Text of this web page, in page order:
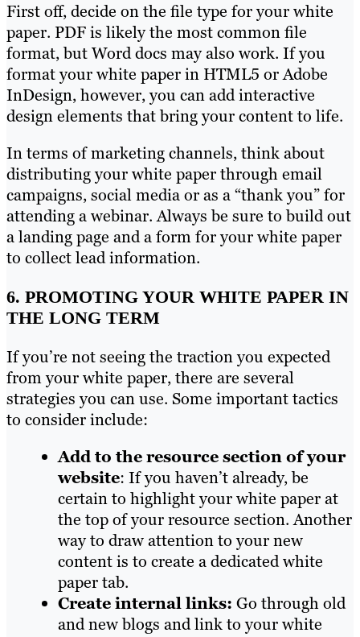
First off, decide on the file type for your white
paper. PDF is likely the most common file
format, but Word docs may also work. If you
format your white paper in HTML5 or Adobe
InDesign, however, you can add interactive
design elements that bring your content to life.
In terms of marketing channels, think about
distributing your white paper through email
campaigns, social media or as a “thank you” for
attending a webinar. Always be sure to build out
a landing page and a form for your white paper
to collect lead information.
6. PROMOTING YOUR WHITE PAPER IN
THE LONG TERM
If you’re not seeing the traction you expected
from your white paper, there are several
strategies you can use. Some important tactics
to consider include:
Add to the resource section of your
website: If you haven’t already, be
certain to highlight your white paper at
the top of your resource section. Another
way to draw attention to your new
content is to create a dedicated white
paper tab.
Create internal links: Go through old
and new blogs and link to your white